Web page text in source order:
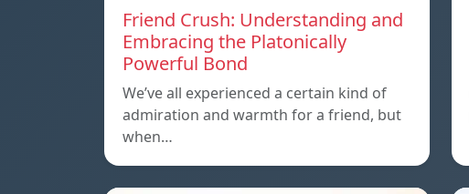
Friend Crush: Understanding and
Embracing the Platonically
Powerful Bond
We’ve all experienced a certain kind of
admiration and warmth for a friend, but
when…